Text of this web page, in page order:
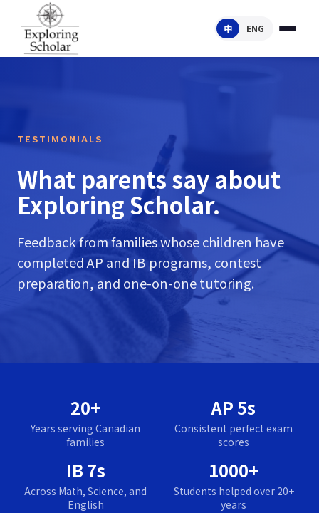
中 ENG
TESTIMONIALS
What parents say about
Exploring Scholar.
Feedback from families whose children have
completed AP and IB programs, contest
preparation, and one-on-one tutoring.
20+
Years serving Canadian
families
AP 5s
Consistent perfect exam
scores
IB 7s
Across Math, Science, and
English
1000+
Students helped over 20+
years